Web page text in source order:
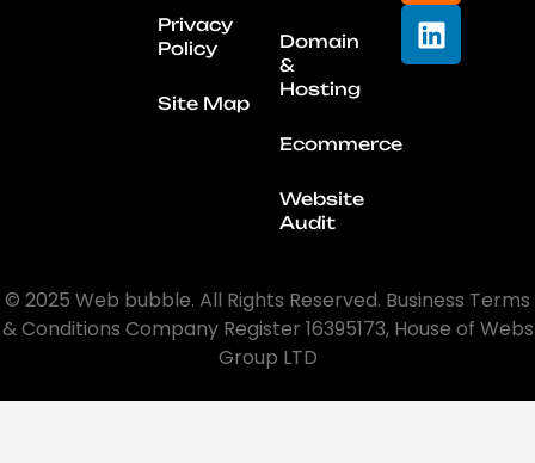
Privacy
Policy
Site Map
Domain
&
Hosting
Ecommerce
Website
Audit
© 2025 Web bubble. All Rights Reserved. Business Terms
& Conditions Company Register 16395173, House of Webs
Group LTD